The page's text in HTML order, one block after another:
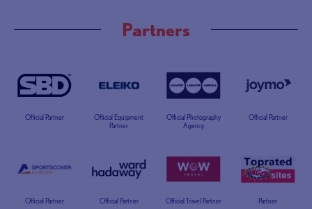
Partners
Official Partner
Official Equipment
Partner
Official Photography
Agency
Official Partner
Official Partner Official Partner Official Travel Partner Partner